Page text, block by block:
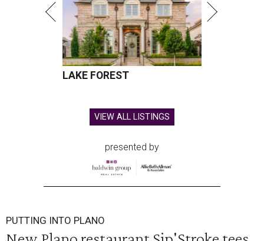
LAKE FOREST
VIEW ALL LISTINGS
presented by
PUTTING INTO PLANO